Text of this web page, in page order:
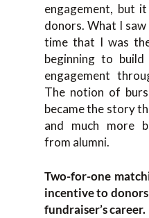
engagement, but
donors. What I
time that I was
beginning to
engagement
The notion of
became the story
and much more
from alumni.
Two-for-one
incentive to
fundraiser’s career.